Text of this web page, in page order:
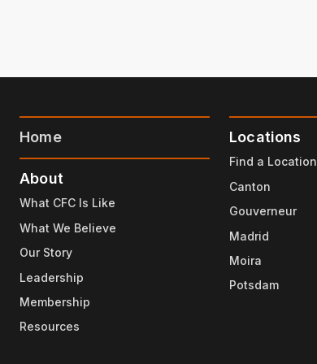
Home
About
What CFC Is Like
What We Believe
Our Story
Leadership
Membership
Resources
Locations
Find a Location
Canton
Gouverneur
Madrid
Moira
Potsdam